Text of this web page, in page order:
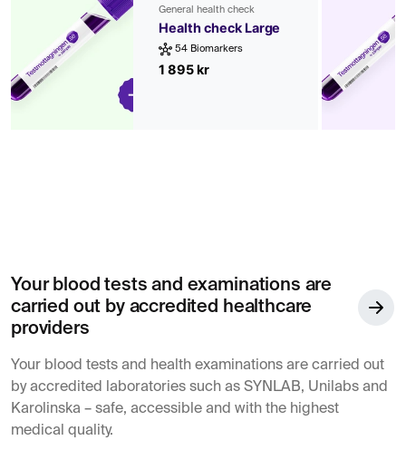
General health check
Health check Large
54 Biomarkers
1 895 kr
Your blood tests and examinations are
carried out by accredited healthcare
providers
Your blood tests and health examinations are carried out
by accredited laboratories such as SYNLAB, Unilabs and
Karolinska – safe, accessible and with the highest
medical quality.